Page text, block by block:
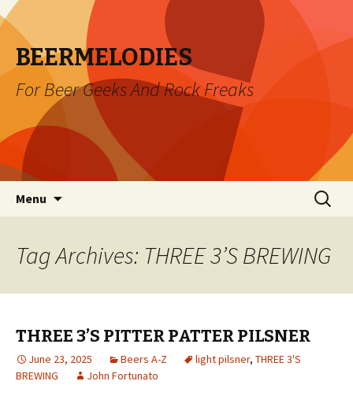
BEERMELODIES
For Beer Geeks And Rock Freaks
Menu
Search
for:
Tag Archives: THREE 3’S BREWING
THREE 3’S PITTER PATTER PILSNER
June 23, 2025 Beers A-Z light pilsner, THREE 3'S
BREWING
John Fortunato